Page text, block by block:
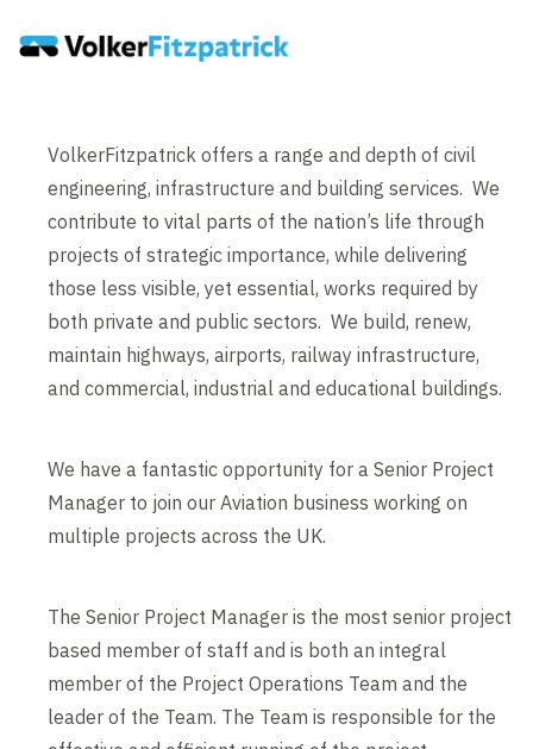
VolkerFitzpatrick offers a range and depth of civil
engineering, infrastructure and building services. We
contribute to vital parts of the nation’s life through
projects of strategic importance, while delivering
those less visible, yet essential, works required by
both private and public sectors. We build, renew,
maintain highways, airports, railway infrastructure,
and commercial, industrial and educational buildings.
We have a fantastic opportunity for a Senior Project
Manager to join our Aviation business working on
multiple projects across the UK.
The Senior Project Manager is the most senior project
based member of staff and is both an integral
member of the Project Operations Team and the
leader of the Team. The Team is responsible for the